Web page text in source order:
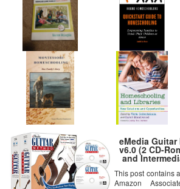
eMedia
v6.0 (2 CD-
and
This post contains
Amazon